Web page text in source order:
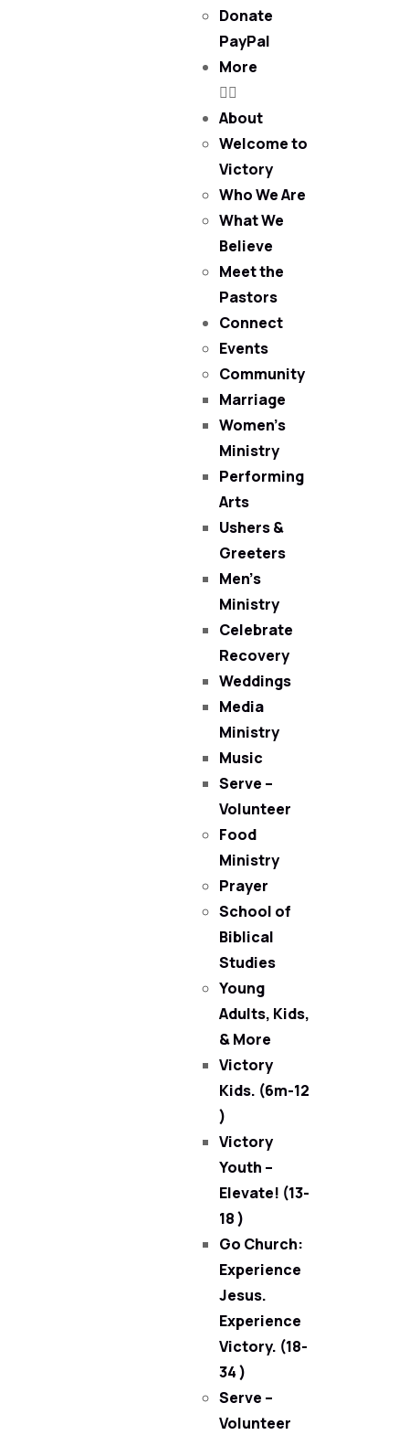
Donate
PayPal
More
About
Welcome to
Victory
Who We Are
What We
Believe
Meet the
Pastors
Connect
Events
Community
Marriage
Women’s
Ministry
Performing
Arts
Ushers &
Greeters
Men’s
Ministry
Celebrate
Recovery
Weddings
Media
Ministry
Music
Serve –
Volunteer
Food
Ministry
Prayer
School of
Biblical
Studies
Young
Adults, Kids,
& More
Victory
Kids. (6m-12
)
Victory
Youth –
Elevate! (13-
18 )
Go Church:
Experience
Jesus.
Experience
Victory. (18-
34 )
Serve –
Volunteer